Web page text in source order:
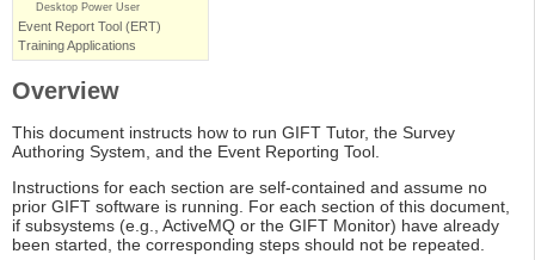
Desktop Power User
Event Report Tool (ERT)
Training Applications
Overview
This document instructs how to run GIFT Tutor, the Survey
Authoring System, and the Event Reporting Tool.
Instructions for each section are self-contained and assume no
prior GIFT software is running. For each section of this document,
if subsystems (e.g., ActiveMQ or the GIFT Monitor) have already
been started, the corresponding steps should not be repeated.